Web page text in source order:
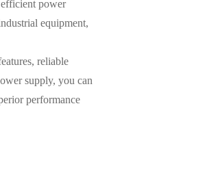
power
equipment,
reliable
supply, you can
performance